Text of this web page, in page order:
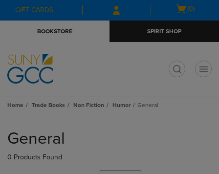
Skip
to
Skip
to
menu
GIFT CARDS
Open
(0)
BOOKSTORE SPIRIT SHOP
Home Trade Books Non Fiction Humor General
products
General
0 Products Found